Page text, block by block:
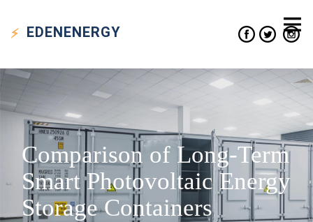
EDENENERGY
Comparison of Long-Term
Smart Photovoltaic Energy
Storage Containers